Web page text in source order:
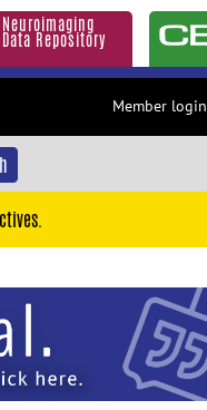
Neuroimaging
Data Repository
Member login